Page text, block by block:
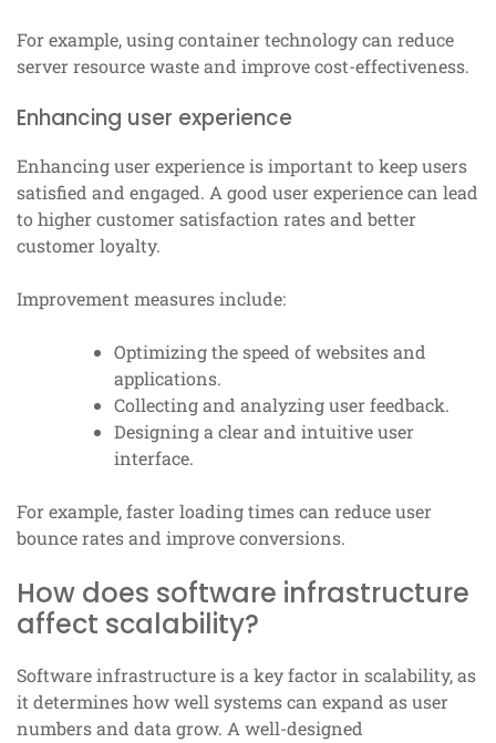
For example, using container technology can reduce
server resource waste and improve cost-effectiveness.
Enhancing user experience
Enhancing user experience is important to keep users
satisfied and engaged. A good user experience can lead
to higher customer satisfaction rates and better
customer loyalty.
Improvement measures include:
Optimizing the speed of websites and
applications.
Collecting and analyzing user feedback.
Designing a clear and intuitive user
interface.
For example, faster loading times can reduce user
bounce rates and improve conversions.
How does software infrastructure
affect scalability?
Software infrastructure is a key factor in scalability, as
it determines how well systems can expand as user
numbers and data grow. A well-designed